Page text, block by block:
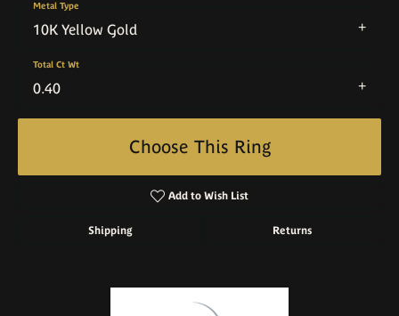
10K Yellow Gold
Metal Type
0.40
Total Ct Wt
Choose This Ring
Add to Wish List
Shipping Returns